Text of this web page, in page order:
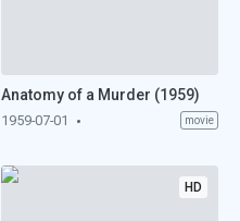
Anatomy of a Murder (1959)
1959-07-01 movie
HD